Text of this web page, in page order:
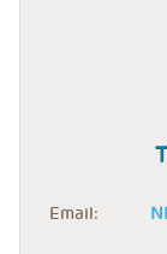
Email: